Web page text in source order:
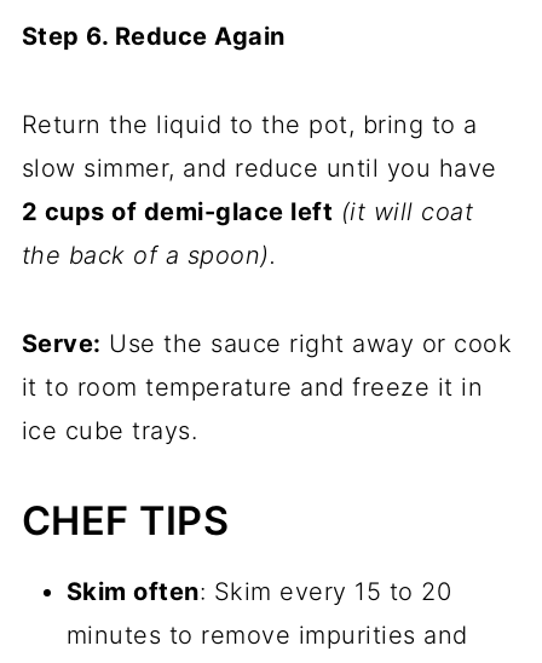
Step 6. Reduce Again
Return the liquid to the pot, bring to a
slow simmer, and reduce until you have
2 cups of demi-glace left (it will coat
the back of a spoon).
Serve: Use the sauce right away or cook
it to room temperature and freeze it in
ice cube trays.
CHEF TIPS
Skim often: Skim every 15 to 20
minutes to remove impurities and